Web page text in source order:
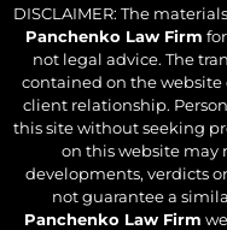
DISCLAIMER: The
Panchenko Law Firm
not legal advice. The
contained on the
client relationship.
this site without seeking
on this website may
developments, verdicts
not guarantee a
Panchenko Law Firm